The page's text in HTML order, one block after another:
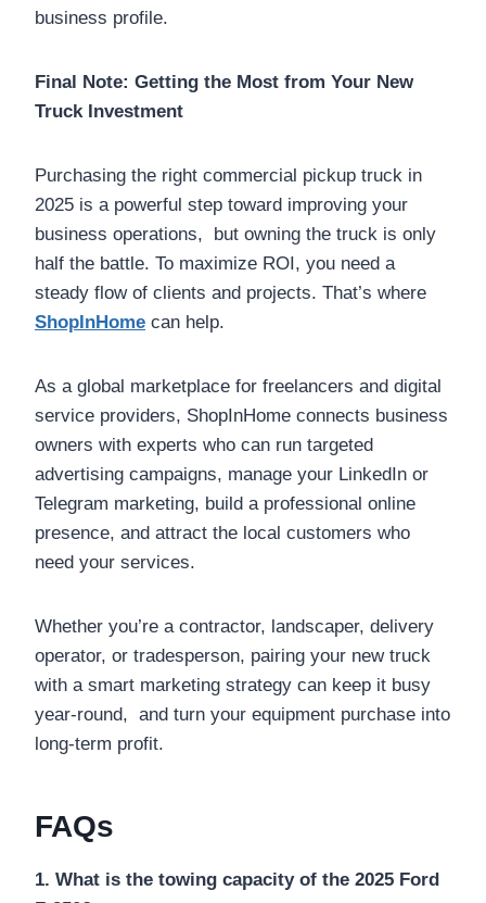
business profile.
Final Note: Getting the Most from Your New
Truck Investment
Purchasing the right commercial pickup truck in
2025 is a powerful step toward improving your
business operations, but owning the truck is only
half the battle. To maximize ROI, you need a
steady flow of clients and projects. That’s where
ShopInHome can help.
As a global marketplace for freelancers and digital
service providers, ShopInHome connects business
owners with experts who can run targeted
advertising campaigns, manage your LinkedIn or
Telegram marketing, build a professional online
presence, and attract the local customers who
need your services.
Whether you’re a contractor, landscaper, delivery
operator, or tradesperson, pairing your new truck
with a smart marketing strategy can keep it busy
year-round, and turn your equipment purchase into
long-term profit.
FAQs
1. What is the towing capacity of the 2025 Ford